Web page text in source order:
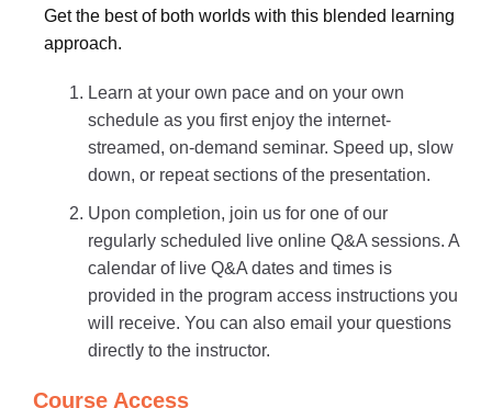
Get the best of both worlds with this blended learning
approach.
Learn at your own pace and on your own
schedule as you first enjoy the internet-
streamed, on-demand seminar. Speed up, slow
down, or repeat sections of the presentation.
Upon completion, join us for one of our
regularly scheduled live online Q&A sessions. A
calendar of live Q&A dates and times is
provided in the program access instructions you
will receive. You can also email your questions
directly to the instructor.
Course Access